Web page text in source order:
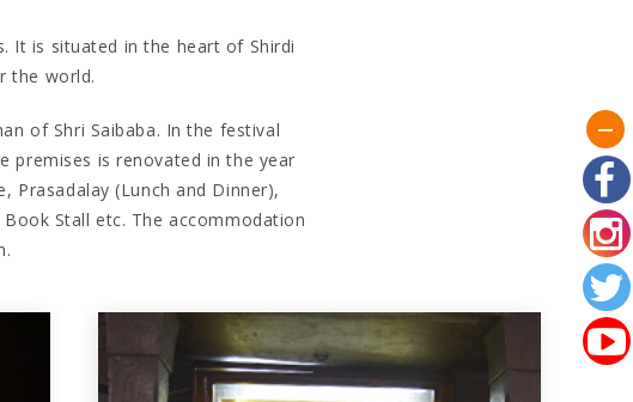
It is situated in the heart of Shirdi
the world.
of Shri Saibaba. In the festival
premises is renovated in the year
Prasadalay (Lunch and Dinner),
Stall etc. The accommodation